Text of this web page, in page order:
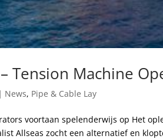
Tension Machine
| News, Pipe & Cable Lay
voortaan spelenderwijs op Het
Allseas zocht een alternatief en